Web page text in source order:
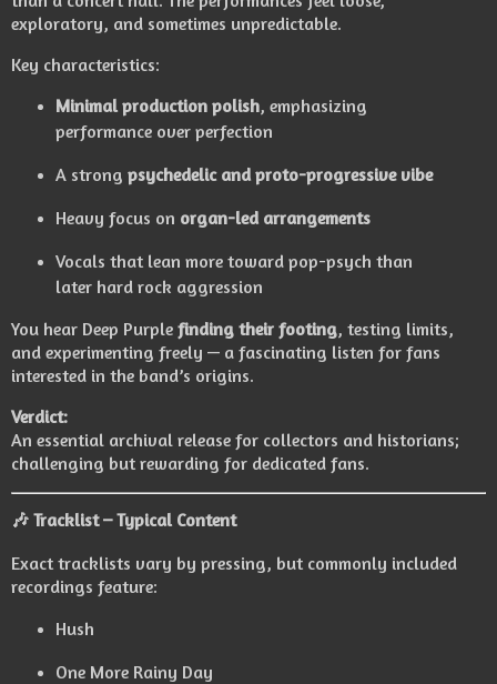
exploratory, and sometimes unpredictable.
Key characteristics:
Minimal production polish, emphasizing
performance over perfection
A strong psychedelic and proto-progressive vibe
Heavy focus on organ-led arrangements
Vocals that lean more toward pop-psych than
later hard rock aggression
You hear Deep Purple finding their footing, testing limits,
and experimenting freely — a fascinating listen for fans
interested in the band’s origins.
Verdict:
An essential archival release for collectors and historians;
challenging but rewarding for dedicated fans.
🎶 Tracklist – Typical Content
Exact tracklists vary by pressing, but commonly included
recordings feature:
Hush
One More Rainy Day